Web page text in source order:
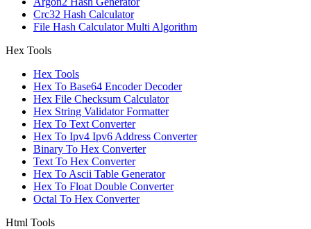
Crc32 Hash Calculator
File Hash Calculator Multi Algorithm
Hex Tools
Hex Tools
Hex To Base64 Encoder Decoder
Hex File Checksum Calculator
Hex String Validator Formatter
Hex To Text Converter
Hex To Ipv4 Ipv6 Address Converter
Binary To Hex Converter
Text To Hex Converter
Hex To Ascii Table Generator
Hex To Float Double Converter
Octal To Hex Converter
Html Tools